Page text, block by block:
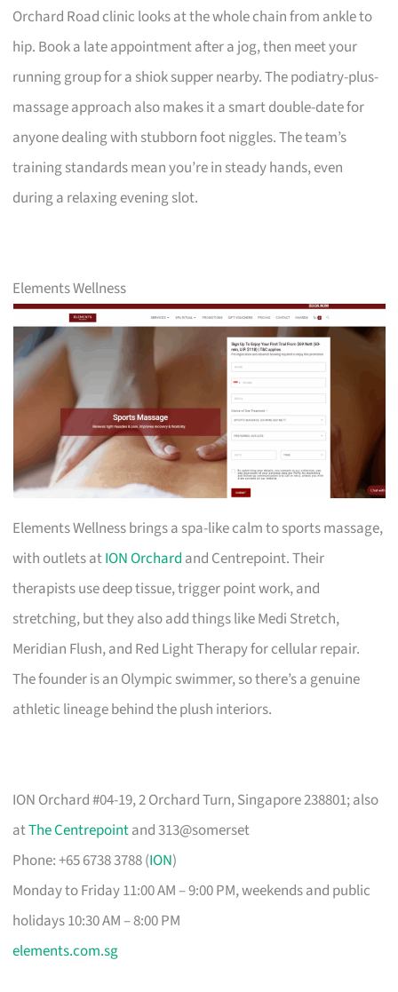
Orchard Road clinic looks at the whole chain from ankle to
hip. Book a late appointment after a jog, then meet your
running group for a shiok supper nearby. The podiatry-plus-
massage approach also makes it a smart double-date for
anyone dealing with stubborn foot niggles. The team’s
training standards mean you’re in steady hands, even
during a relaxing evening slot.
Elements Wellness
Elements Wellness brings a spa-like calm to sports massage,
with outlets atION Orchard and Centrepoint. Their
therapists use deep tissue, trigger point work, and
stretching, but they also add things like Medi Stretch,
Meridian Flush, and Red Light Therapy for cellular repair.
The founder is an Olympic swimmer, so there’s a genuine
athletic lineage behind the plush interiors.
ION Orchard #04-19, 2 Orchard Turn, Singapore 238801; also
atThe Centrepointand 313@somerset
Phone: +65 6738 3788 (ION)
Monday to Friday 11:00 AM – 9:00 PM, weekends and public
holidays 10:30 AM – 8:00 PM
elements.com.sg